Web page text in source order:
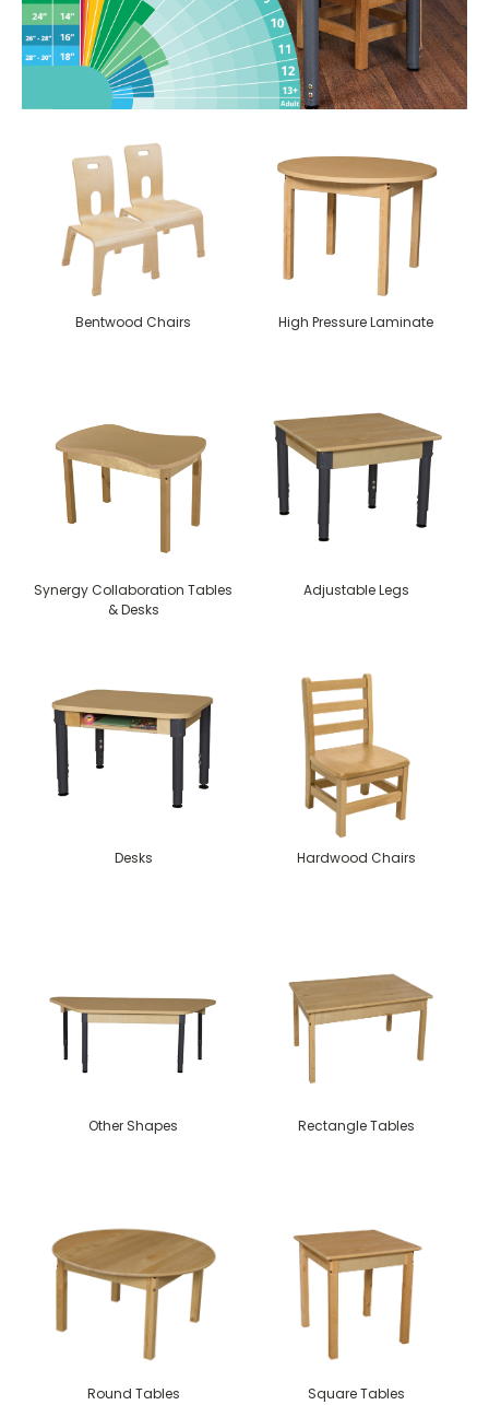
Bentwood Chairs High Pressure Laminate
Synergy Collaboration Tables
& Desks
Adjustable Legs
Desks Hardwood Chairs
Other Shapes Rectangle Tables
Round Tables Square Tables